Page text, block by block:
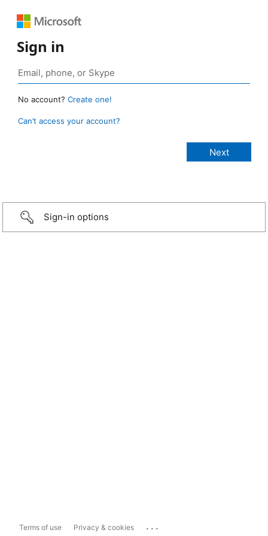
Sign in
No account? Create one!
Can’t access your account?
Sign-in options
Terms of use Privacy & cookies ...